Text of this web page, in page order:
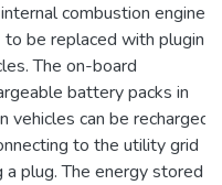
combustion engines
to be replaced with plugin
The on-board
battery packs in
vehicles can be recharged
to the utility grid
a plug. The energy stored in